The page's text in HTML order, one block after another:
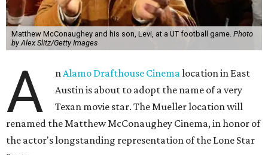
Matthew McConaughey and his son, Levi, at a UT football game. Photo
by Alex Slitz/Getty Images
A nAlamo Drafthouse Cinemalocation in East
Austin is about to adopt the name of a very
Texan movie star. The Mueller location will
renamed the Matthew McConaughey Cinema, in honor of
the actor's longstanding representation of the Lone Star